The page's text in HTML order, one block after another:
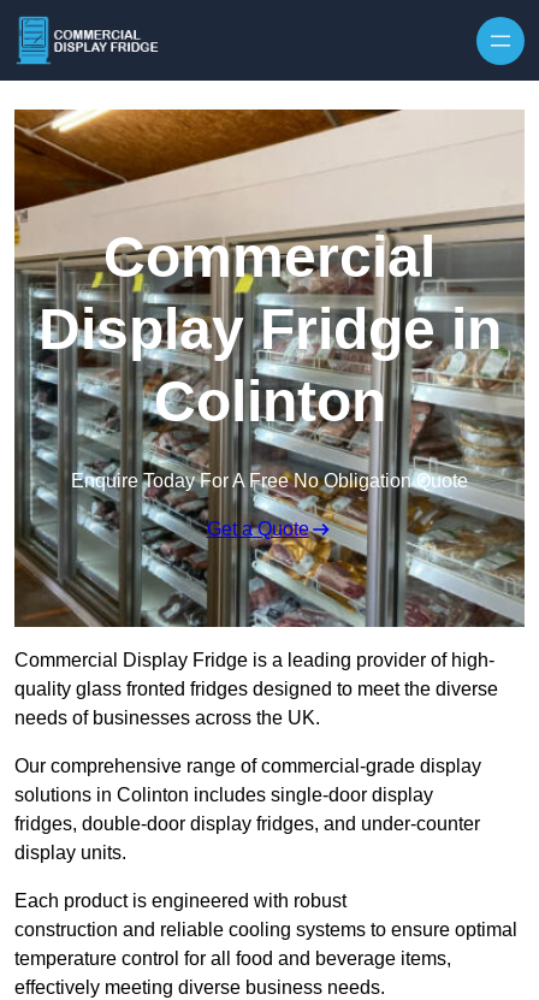
Commercial
Display Fridge in
Colinton
Enquire Today For A Free No Obligation Quote
Get a Quote
Commercial Display Fridge is a leading provider of high-
quality glass fronted fridges designed to meet the diverse
needs of businesses across the UK.
Our comprehensive range of commercial-grade display
solutions in Colinton includes single-door display
fridges, double-door display fridges, and under-counter
display units.
Each product is engineered with robust
construction and reliable cooling systems to ensure optimal
temperature control for all food and beverage items,
effectively meeting diverse business needs.